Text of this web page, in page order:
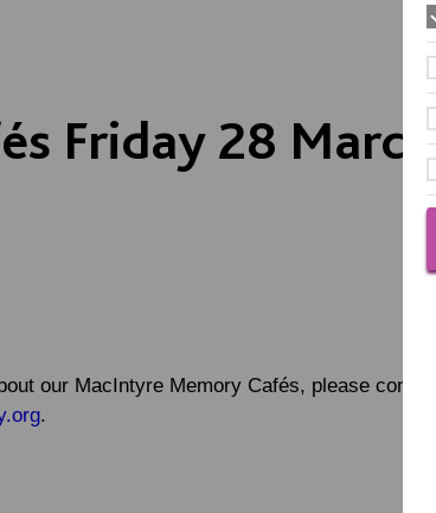
Friday 28 March
our MacIntyre Memory Cafés, please contact
.